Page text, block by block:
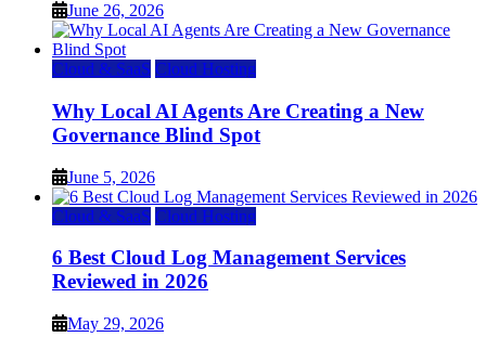
June 26, 2026
Cloud & SaaS Cloud Hosting
Why Local AI Agents Are Creating a New
Governance Blind Spot
June 5, 2026
Cloud & SaaS Cloud Hosting
6 Best Cloud Log Management Services
Reviewed in 2026
May 29, 2026